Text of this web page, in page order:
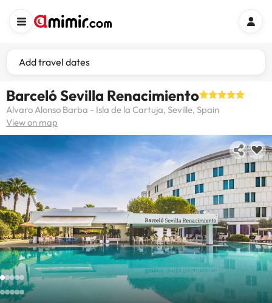
Add travel dates
Barceló Sevilla Renacimiento
Alvaro Alonso Barba - Isla de la Cartuja, Seville, Spain
View on map